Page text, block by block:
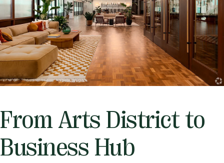
From Arts District to
Business Hub